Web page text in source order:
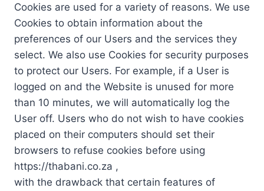
Cookies are used for a variety of reasons. We use
Cookies to obtain information about the
preferences of our Users and the services they
select. We also use Cookies for security purposes
to protect our Users. For example, if a User is
logged on and the Website is unused for more
than 10 minutes, we will automatically log the
User off. Users who do not wish to have cookies
placed on their computers should set their
browsers to refuse cookies before using
https://thabani.co.za ,
with the drawback that certain features of